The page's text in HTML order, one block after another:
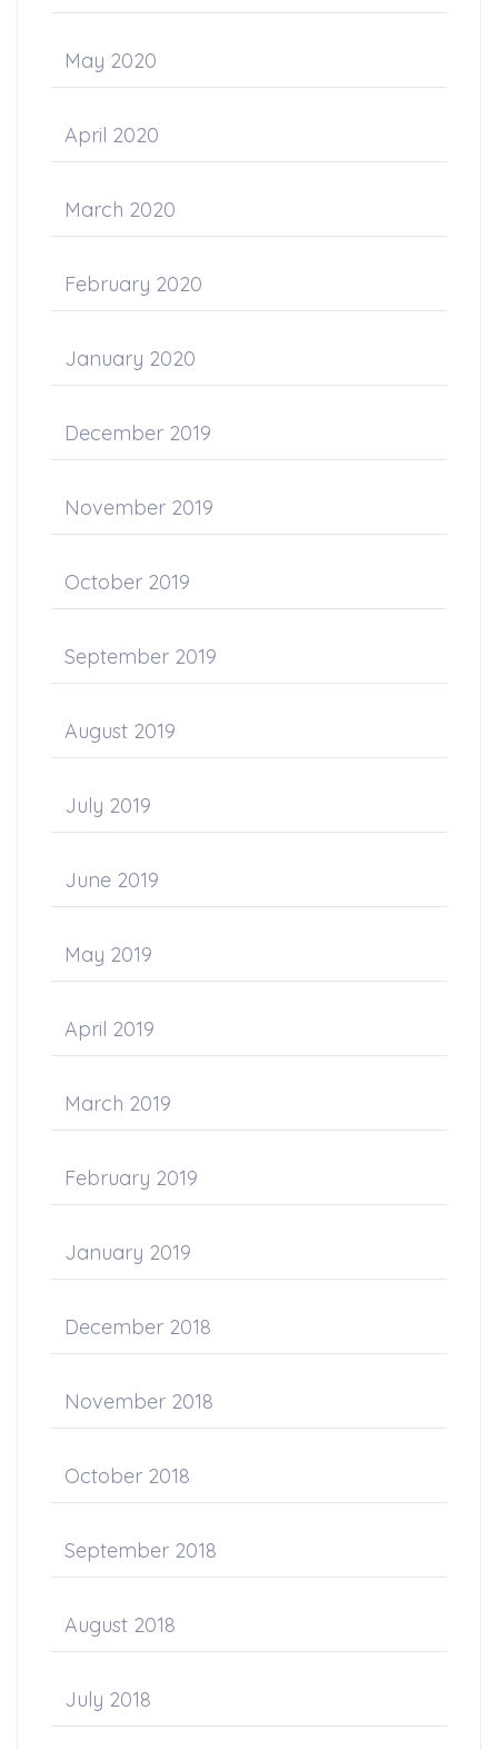
May 2020
April 2020
March 2020
February 2020
January 2020
December 2019
November 2019
October 2019
September 2019
August 2019
July 2019
June 2019
May 2019
April 2019
March 2019
February 2019
January 2019
December 2018
November 2018
October 2018
September 2018
August 2018
July 2018